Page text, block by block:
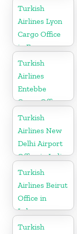
in China
Turkish
Airlines Lyon
Cargo Office
in France
Turkish
Airlines
Entebbe
Cargo Office
in Uganda
Turkish
Airlines New
Delhi Airport
Office in India
Turkish
Airlines Beirut
Office in
Lebanon
Turkish